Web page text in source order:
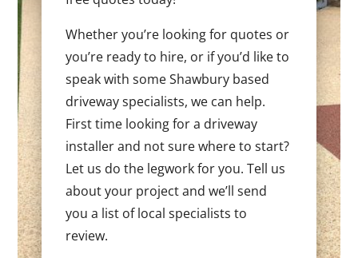
Whether you’re looking for quotes or
you’re ready to hire, or if you’d like to
speak with some Shawbury based
driveway specialists, we can help.
First time looking for a driveway
installer and not sure where to start?
Let us do the legwork for you. Tell us
about your project and we’ll send
you a list of local specialists to
review.